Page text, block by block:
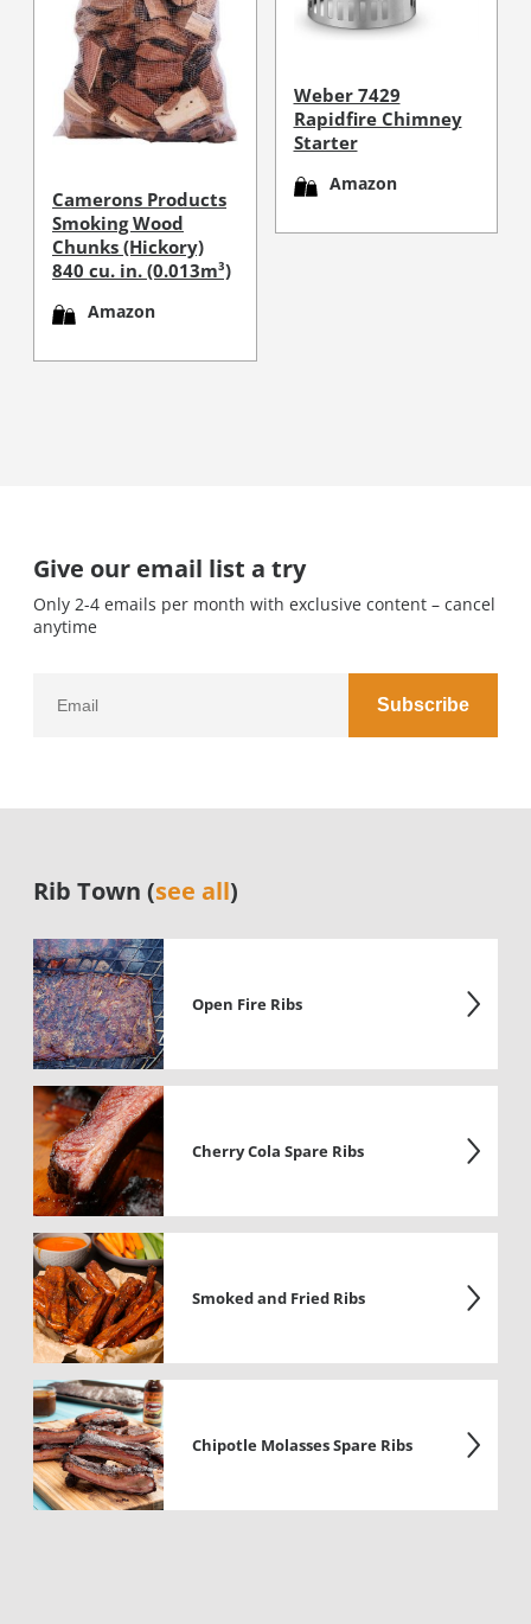
Camerons Products
Smoking Wood
Chunks (Hickory)
840 cu. in. (0.013m³)
Amazon
Weber 7429
Rapidfire Chimney
Starter
Amazon
Give our email list a try
Only 2-4 emails per month with exclusive content – cancel
anytime
Rib Town (see all)
Open Fire Ribs
Cherry Cola Spare Ribs
Smoked and Fried Ribs
Chipotle Molasses Spare Ribs